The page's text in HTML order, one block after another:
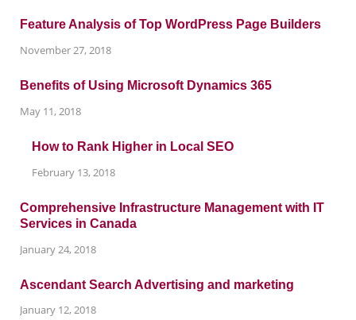
Feature Analysis of Top WordPress Page Builders
November 27, 2018
Benefits of Using Microsoft Dynamics 365
May 11, 2018
How to Rank Higher in Local SEO
February 13, 2018
Comprehensive Infrastructure Management with IT
Services in Canada
January 24, 2018
Ascendant Search Advertising and marketing
January 12, 2018